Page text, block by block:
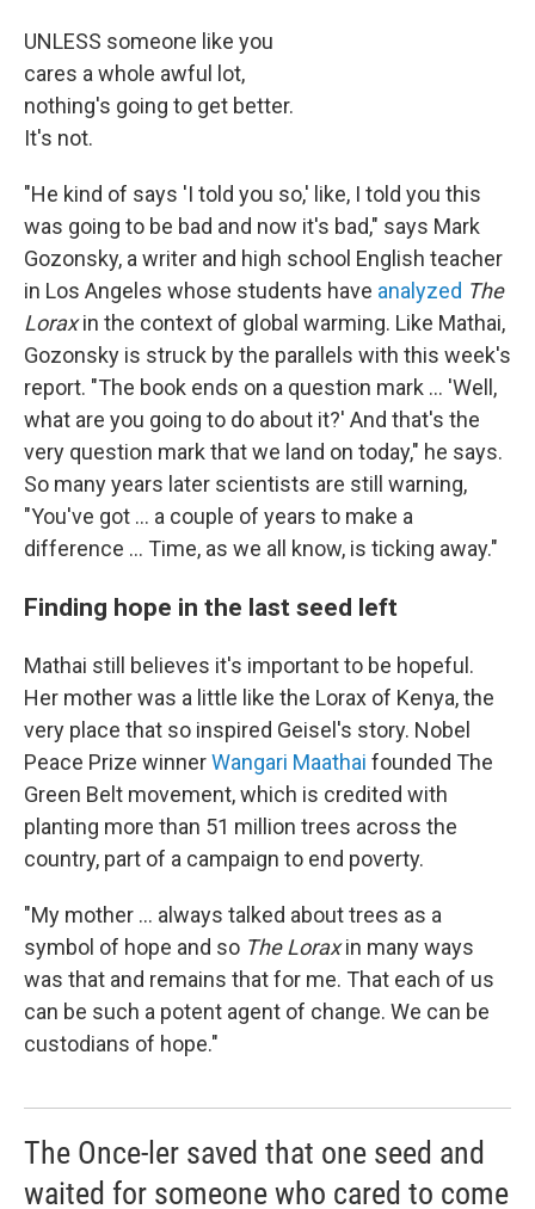
UNLESS someone like you
cares a whole awful lot,
nothing's going to get better.
It's not.
"He kind of says 'I told you so,' like, I told you this
was going to be bad and now it's bad," says Mark
Gozonsky, a writer and high school English teacher
in Los Angeles whose students have analyzed The
Loraxin the context of global warming. Like Mathai,
Gozonsky is struck by the parallels with this week's
report. "The book ends on a question mark ... 'Well,
what are you going to do about it?' And that's the
very question mark that we land on today," he says.
So many years later scientists are still warning,
"You've got ... a couple of years to make a
difference ... Time, as we all know, is ticking away."
Finding hope in the last seed left
Mathai still believes it's important to be hopeful.
Her mother was a little like the Lorax of Kenya, the
very place that so inspired Geisel's story. Nobel
Peace Prize winnerWangari Maathai founded The
Green Belt movement, which is credited with
planting more than 51 million trees across the
country, part of a campaign to end poverty.
"My mother ... always talked about trees as a
symbol of hope and so The Loraxin many ways
was that and remains that for me. That each of us
can be such a potent agent of change. We can be
custodians of hope."
The Once-ler saved that one seed and
waited for someone who cared to come